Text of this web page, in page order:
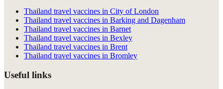
Thailand travel vaccines in City of London
Thailand travel vaccines in Barking and Dagenham
Thailand travel vaccines in Barnet
Thailand travel vaccines in Bexley
Thailand travel vaccines in Brent
Thailand travel vaccines in Bromley
Useful links